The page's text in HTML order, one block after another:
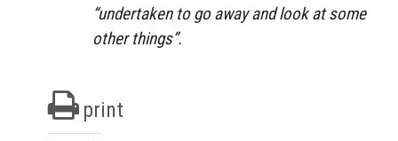
“undertaken to go away and look at some
other things”.
print